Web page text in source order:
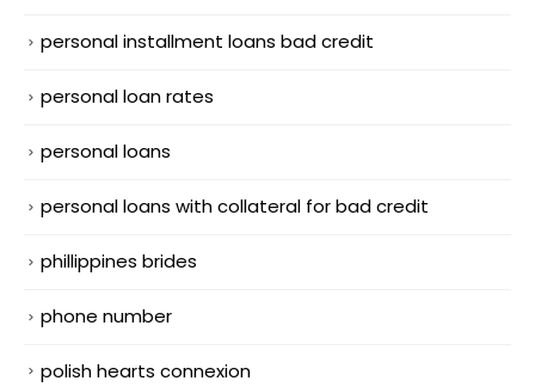
personal installment loans bad credit
personal loan rates
personal loans
personal loans with collateral for bad credit
phillippines brides
phone number
polish hearts connexion